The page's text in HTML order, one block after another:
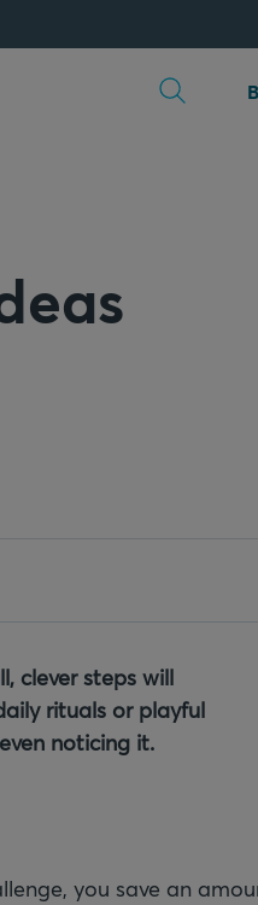
clever steps will
rituals or playful
noticing it.
you save an